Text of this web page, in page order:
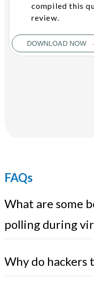
compiled this
review.
DOWNLOAD NOW
FAQs
What are some
polling during
Why do hackers